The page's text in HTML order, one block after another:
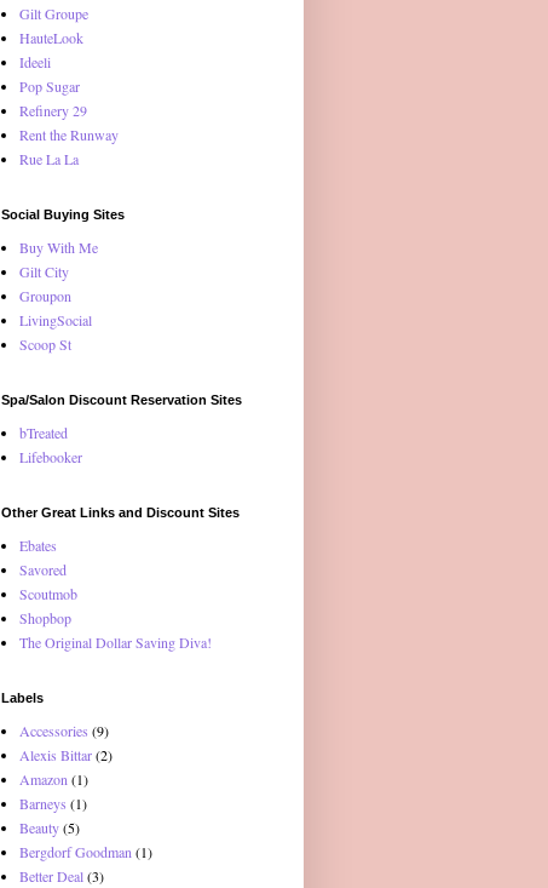
Gilt Groupe
HauteLook
Ideeli
Pop Sugar
Refinery 29
Rent the Runway
Rue La La
Social Buying Sites
Buy With Me
Gilt City
Groupon
LivingSocial
Scoop St
Spa/Salon Discount Reservation Sites
bTreated
Lifebooker
Other Great Links and Discount Sites
Ebates
Savored
Scoutmob
Shopbop
The Original Dollar Saving Diva!
Labels
Accessories (9)
Alexis Bittar(2)
Amazon (1)
Barneys (1)
Beauty(5)
Bergdorf Goodman (1)
Better Deal(3)